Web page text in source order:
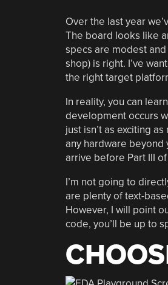
Over the last year
The board looks like
specs are modest
shop) is right. I’ve
the right target
In reality, you can
development occurs
just isn’t as exciting
any hardware beyond
arrive before Part III
I’m not going to
are plenty of text-
However, I will point
code, you’ll be up to